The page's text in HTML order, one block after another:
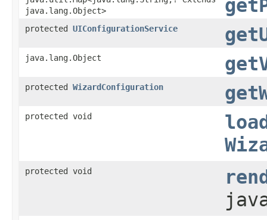
java.lang.Object>
protected UIConfigurationService
java.lang.Object
protected WizardConfiguration
protected void
protected void